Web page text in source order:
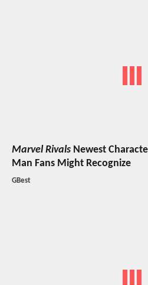
Marvel Rivals Newest
Man Fans Might Recognize
GBest